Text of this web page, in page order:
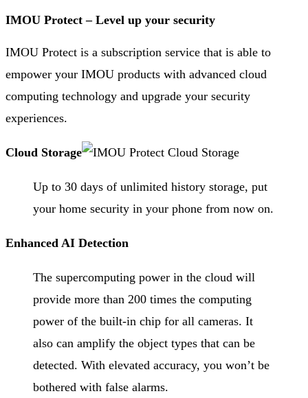
IMOU Protect – Level up your security
IMOU Protect is a subscription service that is able to
empower your IMOU products with advanced cloud
computing technology and upgrade your security
experiences.
Cloud Storage
Up to 30 days of unlimited history storage, put
your home security in your phone from now on.
Enhanced AI Detection
The supercomputing power in the cloud will
provide more than 200 times the computing
power of the built-in chip for all cameras. It
also can amplify the object types that can be
detected. With elevated accuracy, you won’t be
bothered with false alarms.